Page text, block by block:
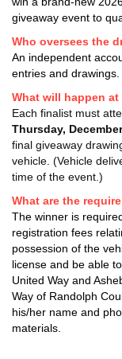
giveaway event to
Who oversees the
An independent
entries and drawings.
What will happen
Each finalist must
Thursday,
final giveaway
vehicle. (Vehicle
time of the event.)
What are the
The winner is
registration fees
possession of the
license and be able
United Way and
Way of Randolph
his/her name and
materials.